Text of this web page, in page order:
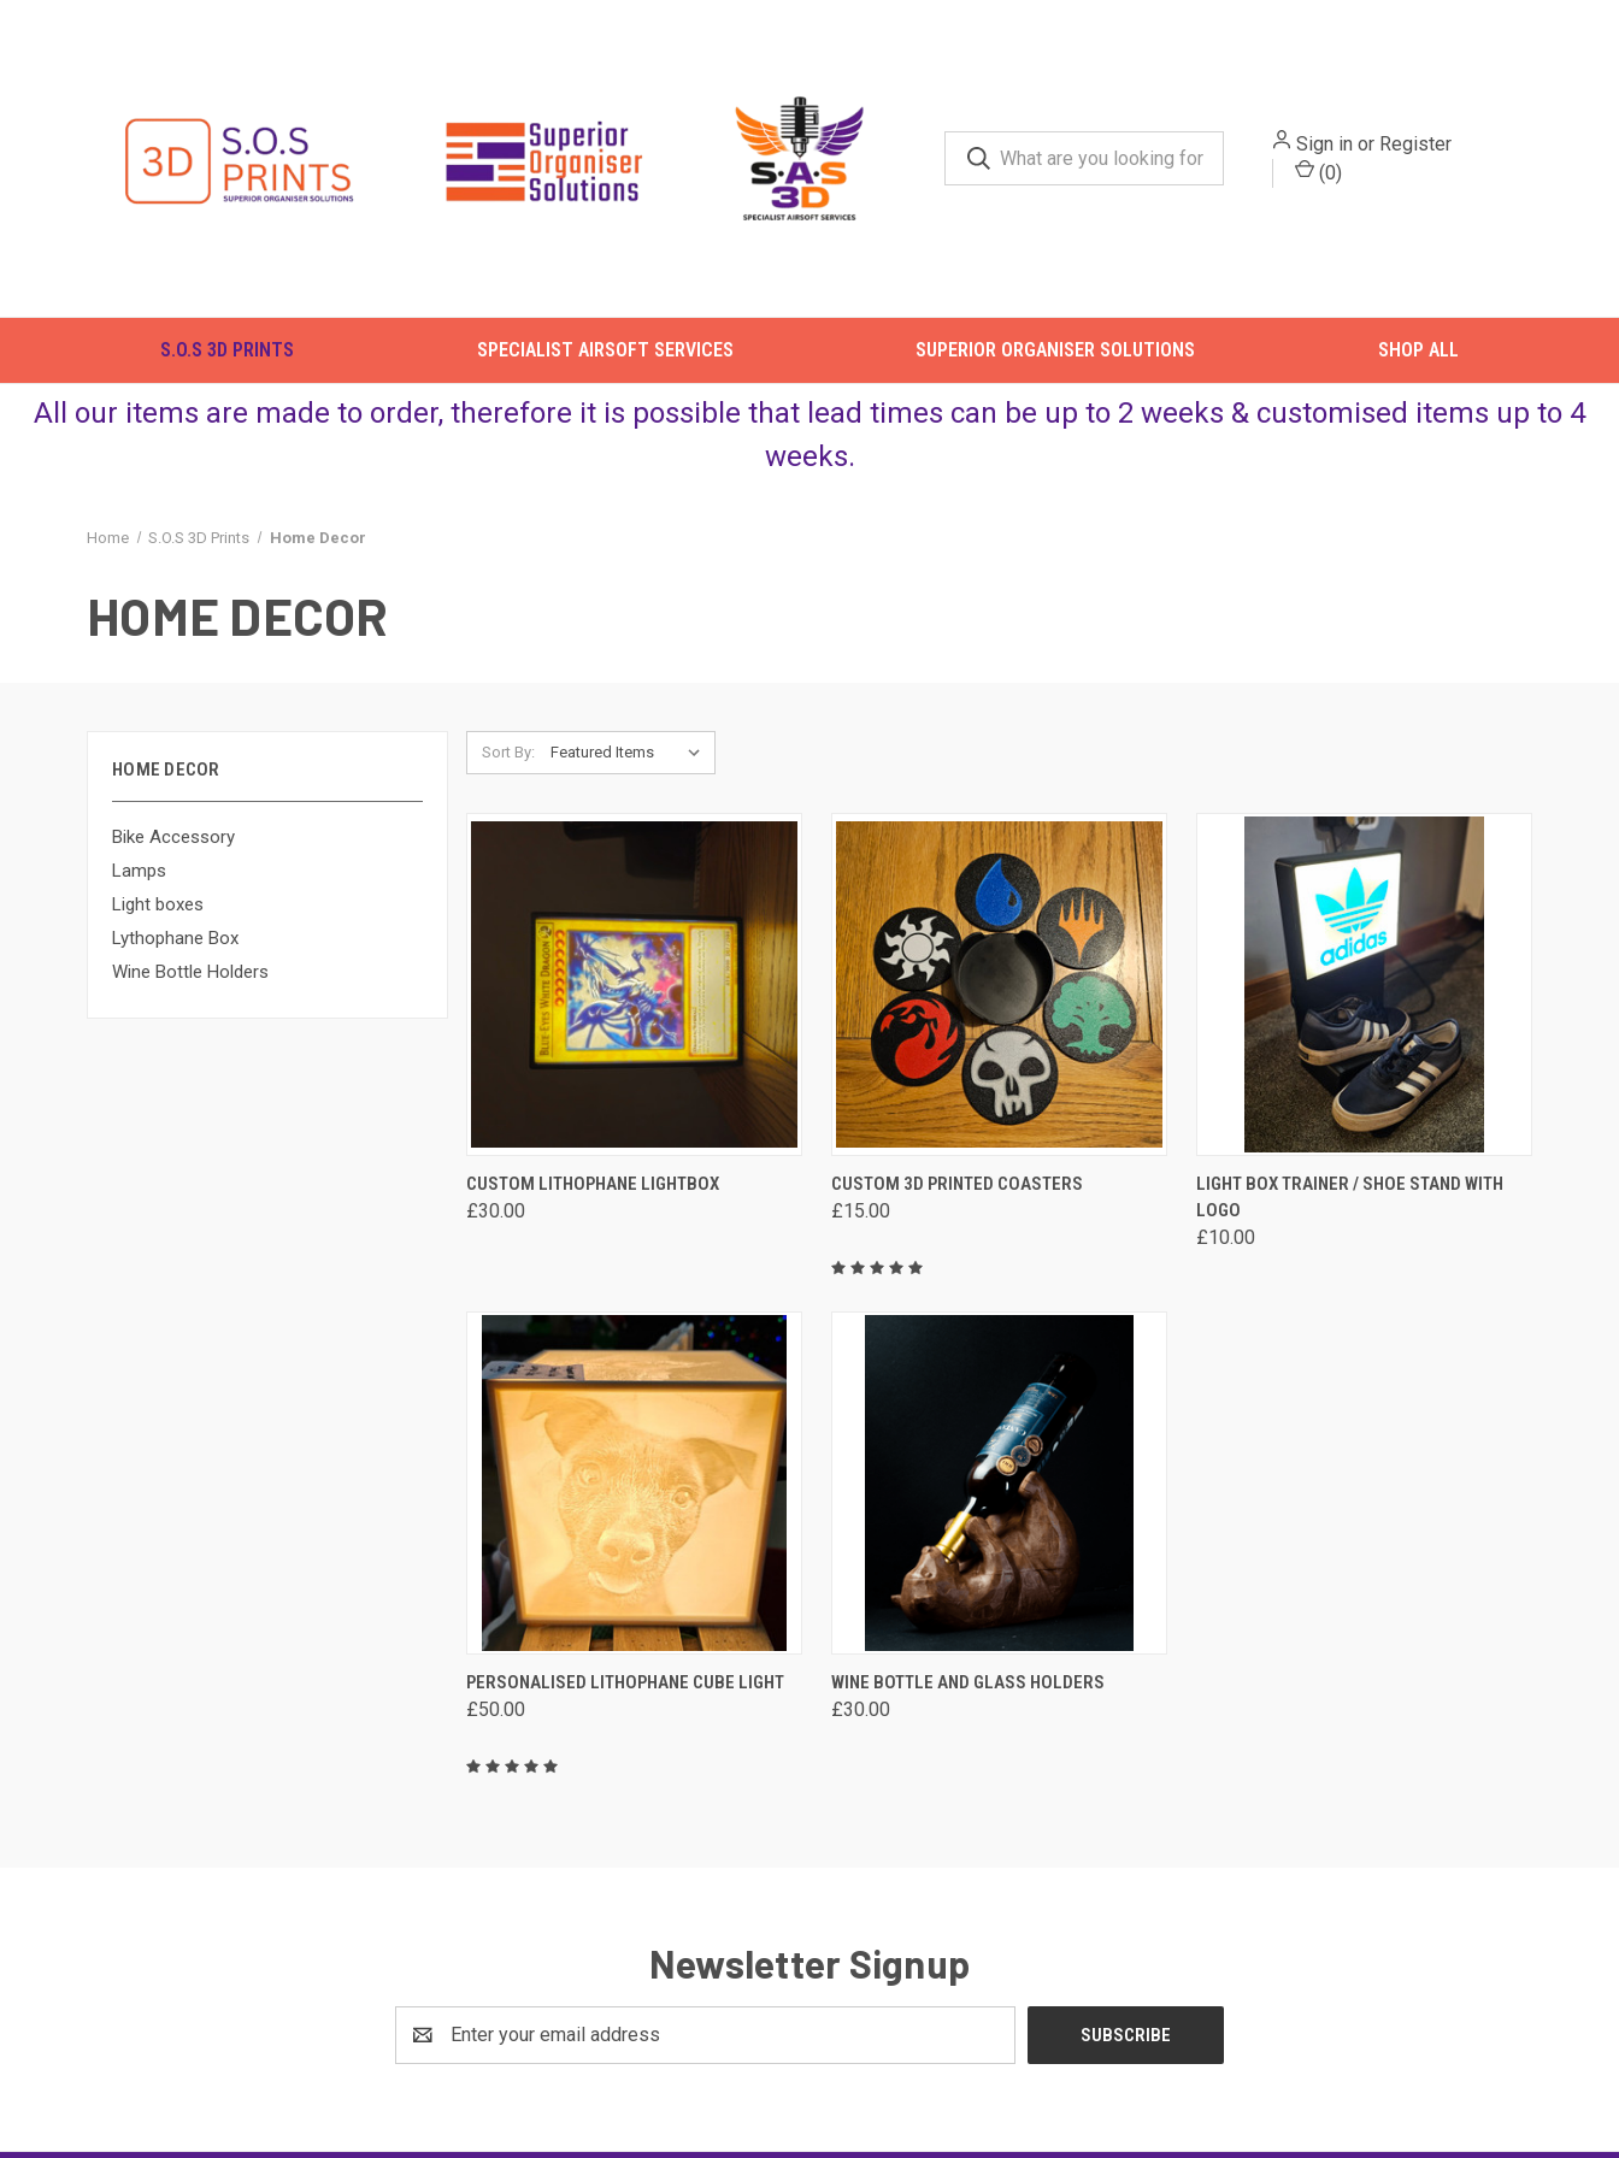
Sign in or Register
(0)
S.O.S 3D PRINTS SPECIALIST AIRSOFT SERVICES SUPERIOR ORGANISER SOLUTIONS SHOP ALL
All our items are made to order, therefore it is possible that lead times can be up to 2 weeks & customised items up to 4
weeks.
Home S.O.S 3D Prints Home Decor
HOME DECOR
HOME DECOR
Bike Accessory
Lamps
Light boxes
Lythophane Box
Wine Bottle Holders
Sort By:
QUICK VIEW VIEW OPTIONS
Compare
CUSTOM LITHOPHANE LIGHTBOX
£30.00
QUICK VIEW VIEW OPTIONS
Compare
CUSTOM 3D PRINTED COASTERS
£15.00
QUICK VIEW VIEW OPTIONS
Compare
LIGHT BOX TRAINER / SHOE STAND WITH
LOGO
£10.00
QUICK VIEW VIEW OPTIONS
Compare
PERSONALISED LITHOPHANE CUBE LIGHT
£50.00
QUICK VIEW VIEW OPTIONS
Compare
WINE BOTTLE AND GLASS HOLDERS
£30.00
Newsletter Signup
Address